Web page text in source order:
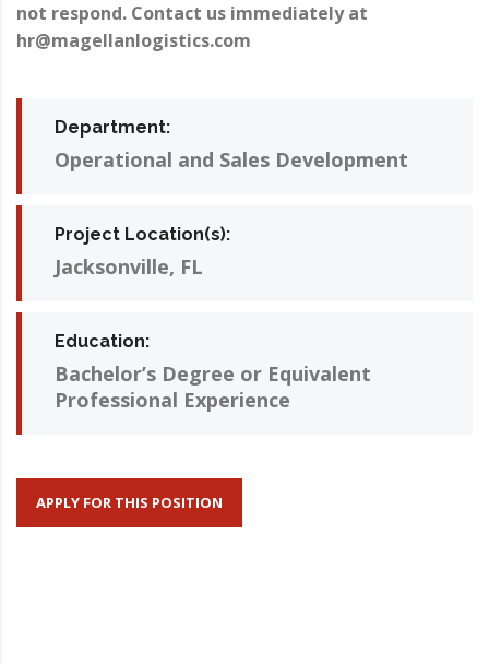
not respond. Contact us immediately at
hr@magellanlogistics.com
Department:
Operational and Sales Development
Project Location(s):
Jacksonville, FL
Education:
Bachelor’s Degree or Equivalent
Professional Experience
APPLY FOR THIS POSITION